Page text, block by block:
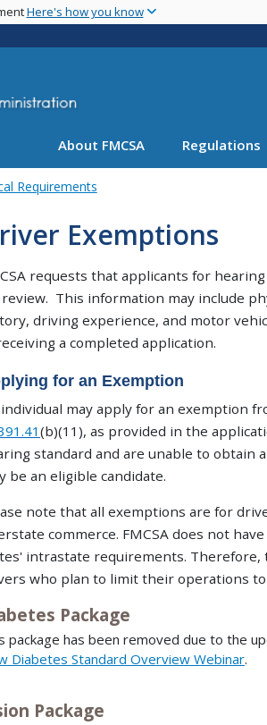
main
Here's how you know
About FMCSA Regulations
Requirements
Exemptions
requests that applicants for
This information may include
driving experience, and motor
a completed application.
for an Exemption
may apply for an exemption
(b)(11), as provided in the
standard and are unable to obtain
be an eligible candidate.
note that all exemptions are for
commerce. FMCSA does not
intrastate requirements.
who plan to limit their operations
Package
package has been removed due to the
Diabetes Standard Overview Webinar.
Package